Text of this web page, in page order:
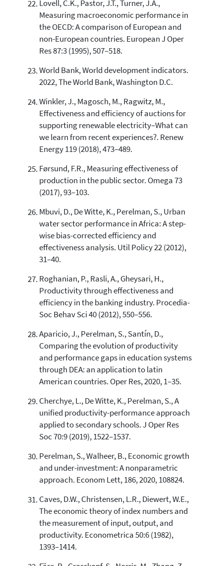
Lovell, C.K., Pastor, J.T., Turner, J.A.,
Measuring macroeconomic performance in
the OECD: A comparison of European and
non-European countries. European J Oper
Res 87:3 (1995), 507–518.
World Bank, World development indicators.
2022, The World Bank, Washington D.C.
Winkler, J., Magosch, M., Ragwitz, M.,
Effectiveness and efficiency of auctions for
supporting renewable electricity–What can
we learn from recent experiences?. Renew
Energy 119 (2018), 473–489.
Førsund, F.R., Measuring effectiveness of
production in the public sector. Omega 73
(2017), 93–103.
Mbuvi, D., De Witte, K., Perelman, S., Urban
water sector performance in Africa: A step-
wise bias-corrected efficiency and
effectiveness analysis. Util Policy 22 (2012),
31–40.
Roghanian, P., Rasli, A., Gheysari, H.,
Productivity through effectiveness and
efficiency in the banking industry. Procedia-
Soc Behav Sci 40 (2012), 550–556.
Aparicio, J., Perelman, S., Santín, D.,
Comparing the evolution of productivity
and performance gaps in education systems
through DEA: an application to latin
American countries. Oper Res, 2020, 1–35.
Cherchye, L., De Witte, K., Perelman, S., A
unified productivity-performance approach
applied to secondary schools. J Oper Res
Soc 70:9 (2019), 1522–1537.
Perelman, S., Walheer, B., Economic growth
and under-investment: A nonparametric
approach. Econom Lett, 186, 2020, 108824.
Caves, D.W., Christensen, L.R., Diewert, W.E.,
The economic theory of index numbers and
the measurement of input, output, and
productivity. Econometrica 50:6 (1982),
1393–1414.